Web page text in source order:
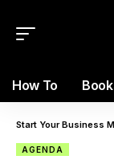
How To
Start Your Business
AGENDA